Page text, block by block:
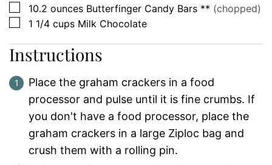
▢
10.2 ounces Butterfinger Candy Bars ** (chopped)
▢
1 1/4 cups Milk Chocolate
Instructions
Place the graham crackers in a food
processor and pulse until it is fine crumbs. If
you don't have a food processor, place the
graham crackers in a large Ziploc bag and
crush them with a rolling pin.